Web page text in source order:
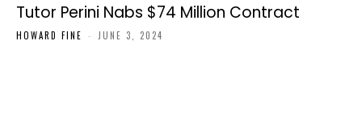
Tutor Perini Nabs $74 Million Contract
HOWARD FINE - JUNE 3, 2024